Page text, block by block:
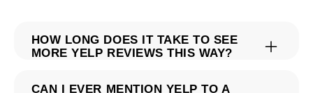
HOW LONG DOES IT TAKE TO SEE
MORE YELP REVIEWS THIS WAY?
CAN I EVER MENTION YELP TO A